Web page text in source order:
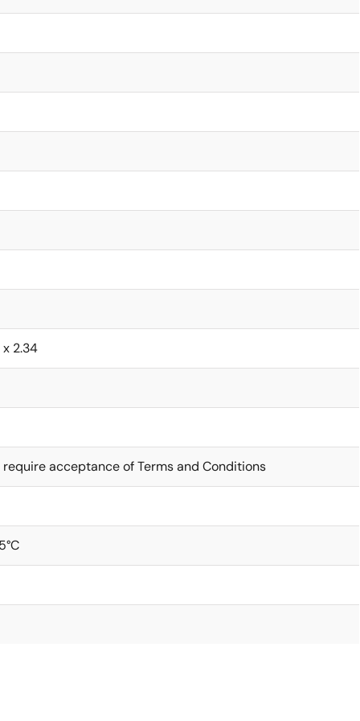
x 2.34
require acceptance of Terms and Conditions